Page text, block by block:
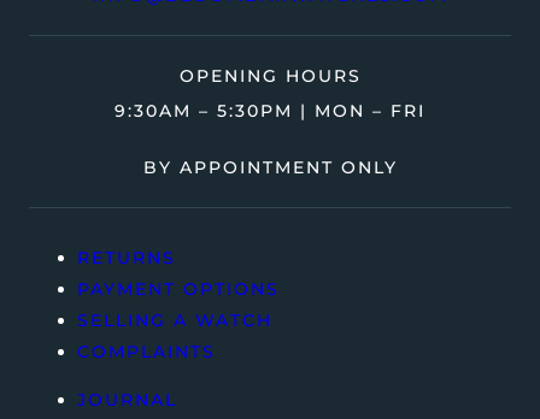
OPENING HOURS
9:30AM – 5:30PM | MON – FRI
BY APPOINTMENT ONLY
RETURNS
PAYMENT OPTIONS
SELLING A WATCH
COMPLAINTS
JOURNAL